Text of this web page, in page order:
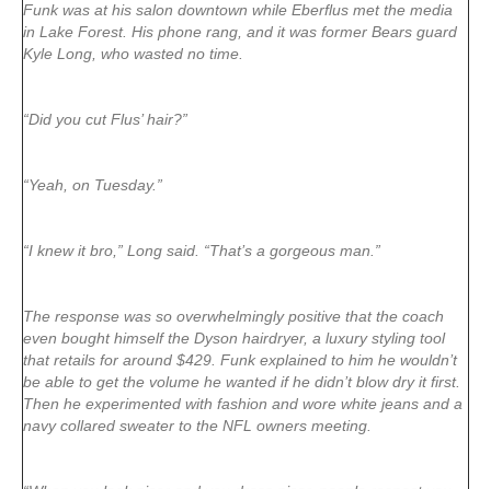
Funk was at his salon downtown while Eberflus met the media
in Lake Forest. His phone rang, and it was former Bears guard
Kyle Long, who wasted no time.
“Did you cut Flus’ hair?”
“Yeah, on Tuesday.”
“I knew it bro,” Long said. “That’s a gorgeous man.”
The response was so overwhelmingly positive that the coach
even bought himself the Dyson hairdryer, a luxury styling tool
that retails for around $429. Funk explained to him he wouldn’t
be able to get the volume he wanted if he didn’t blow dry it first.
Then he experimented with fashion and wore white jeans and a
navy collared sweater to the NFL owners meeting.